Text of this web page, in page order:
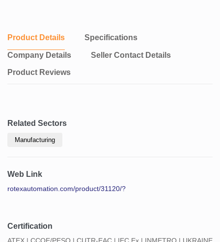
Product Details Specifications
Company Details Seller Contact Details
Product Reviews
Related Sectors
Manufacturing
Web Link
rotexautomation.com/product/31120/?
Certification